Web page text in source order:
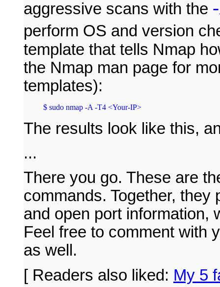
aggressive scans with the
perform OS and version
template that tells Nmap
the Nmap man page for
templates):
The results look like this,
...
There you go. These are
commands. Together,
and open port information,
Feel free to comment with
as well.
[ Readers also liked: My 5